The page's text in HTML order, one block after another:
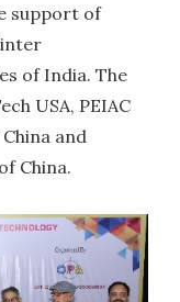
support of
of India. The
USA, PEIAC
and
China.